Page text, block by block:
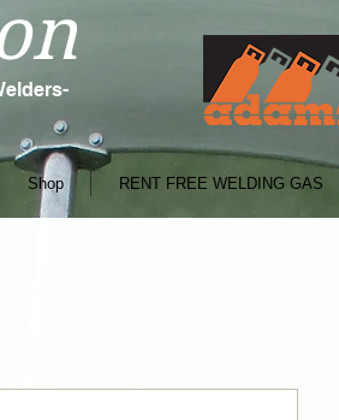
Shop RENT FREE WELDING GAS